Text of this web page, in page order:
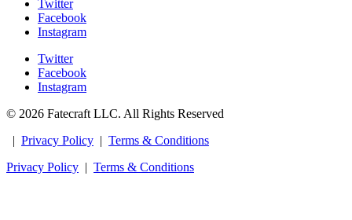
Twitter
Facebook
Instagram
Twitter
Facebook
Instagram
© 2026 Fatecraft LLC. All Rights Reserved
| Privacy Policy | Terms & Conditions
Privacy Policy | Terms & Conditions